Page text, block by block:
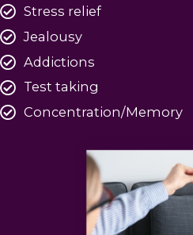
Stress relief
Jealousy
Addictions
Test taking
Concentration/Memory